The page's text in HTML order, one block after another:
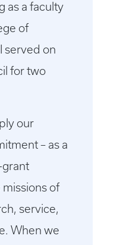
as a faculty
of
served on
for two
our
– as a
grant
missions of
service,
When we